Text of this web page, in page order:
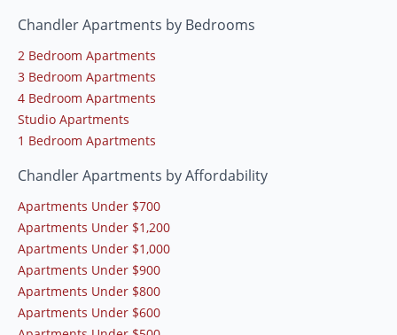
Chandler Apartments by Bedrooms
2 Bedroom Apartments
3 Bedroom Apartments
4 Bedroom Apartments
Studio Apartments
1 Bedroom Apartments
Chandler Apartments by Affordability
Apartments Under $700
Apartments Under $1,200
Apartments Under $1,000
Apartments Under $900
Apartments Under $800
Apartments Under $600